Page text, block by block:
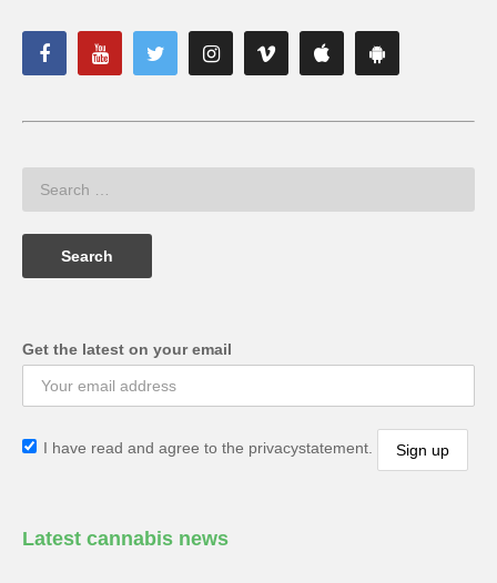
Get the latest on your email
I have read and agree to the privacystatement.
Latest cannabis news